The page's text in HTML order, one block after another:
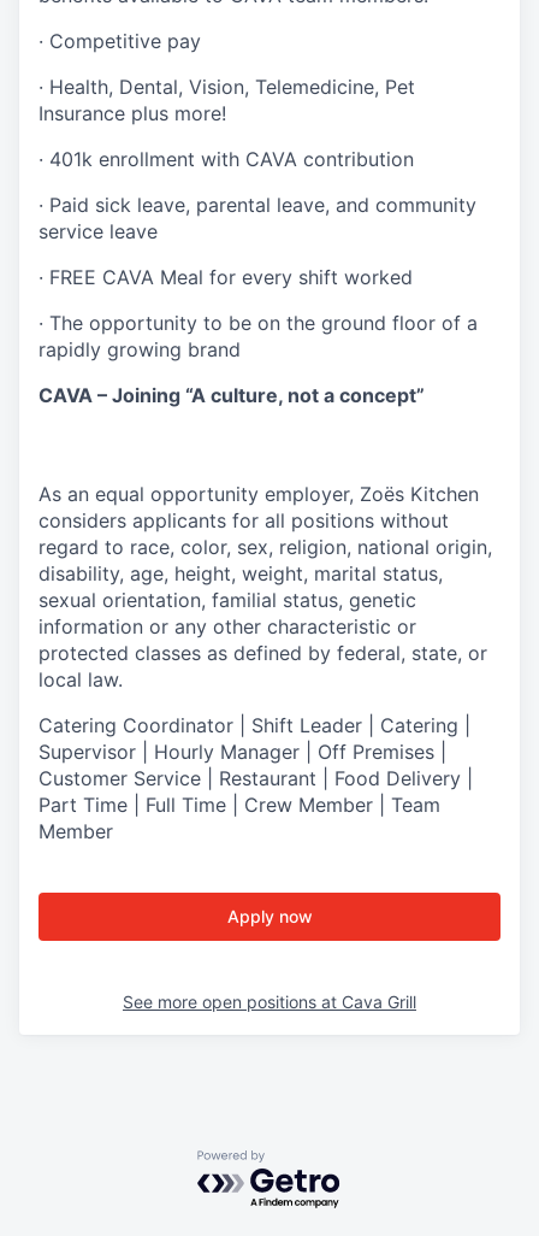
· Competitive pay
· Health, Dental, Vision, Telemedicine, Pet
Insurance plus more!
· 401k enrollment with CAVA contribution
· Paid sick leave, parental leave, and community
service leave
· FREE CAVA Meal for every shift worked
· The opportunity to be on the ground floor of a
rapidly growing brand
CAVA – Joining “A culture, not a concept”
As an equal opportunity employer, Zoës Kitchen
considers applicants for all positions without
regard to race, color, sex, religion, national origin,
disability, age, height, weight, marital status,
sexual orientation, familial status, genetic
information or any other characteristic or
protected classes as defined by federal, state, or
local law.
Catering Coordinator | Shift Leader | Catering |
Supervisor | Hourly Manager | Off Premises |
Customer Service | Restaurant | Food Delivery |
Part Time | Full Time | Crew Member | Team
Member
Apply now
See more open positions at Cava Grill
Powered by Getro.com